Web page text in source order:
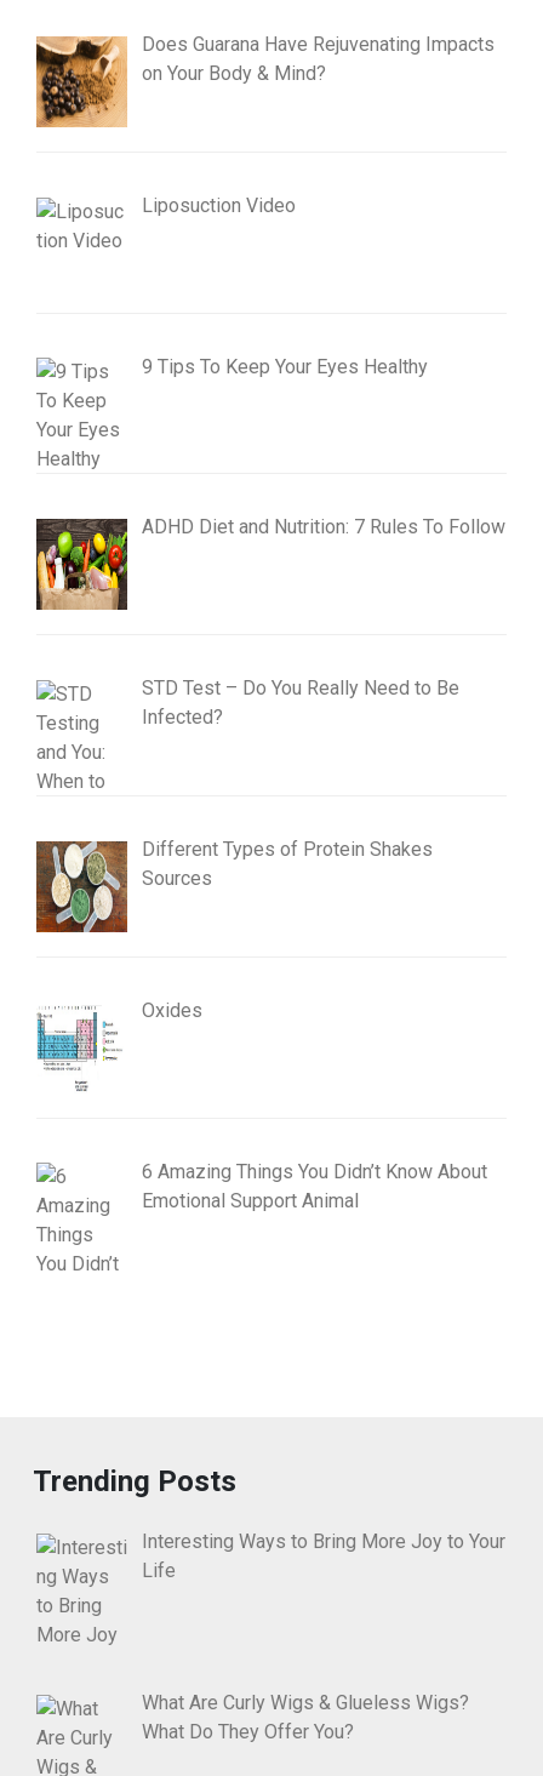
Does Guarana Have Rejuvenating Impacts
on Your Body & Mind?
Liposuction Video
9 Tips To Keep Your Eyes Healthy
ADHD Diet and Nutrition: 7 Rules To Follow
STD Test – Do You Really Need to Be
Infected?
Different Types of Protein Shakes
Sources
Oxides
6 Amazing Things You Didn’t Know About
Emotional Support Animal
Trending Posts
Interesting Ways to Bring More Joy to Your
Life
What Are Curly Wigs & Glueless Wigs?
What Do They Offer You?